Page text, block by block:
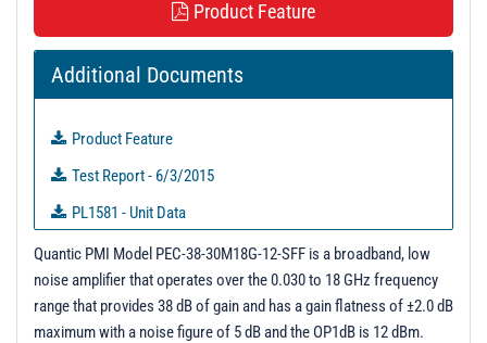
Product Feature
Additional Documents
Product Feature
Test Report - 6/3/2015
PL1581 - Unit Data
PL2391 - Unit Data
PL2647 - Unit Data
PL2648 - Unit Data
Quantic PMI Model PEC-38-30M18G-12-SFF is a broadband, low
noise amplifier that operates over the 0.030 to 18 GHz frequency
range that provides 38 dB of gain and has a gain flatness of ±2.0 dB
maximum with a noise figure of 5 dB and the OP1dB is 12 dBm.